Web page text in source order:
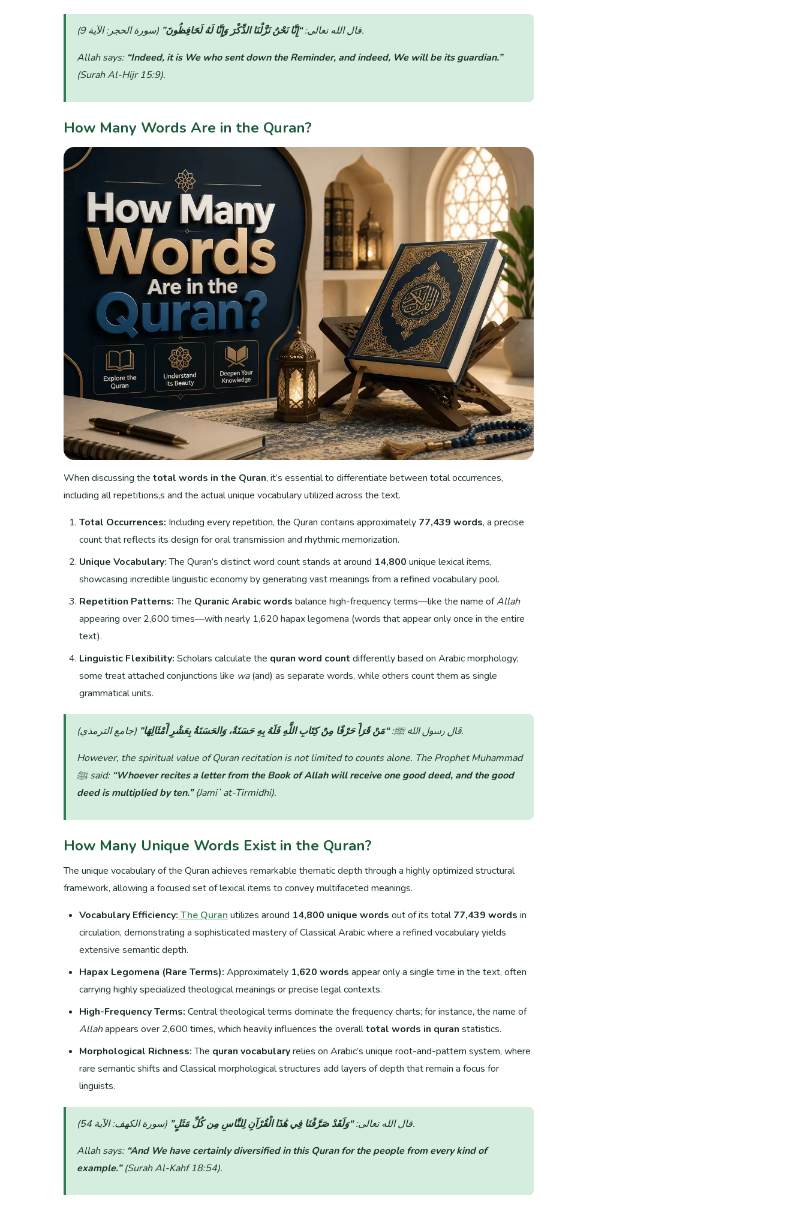
قال الله تعالى:“إِنَّا نَحْنُ نَزَّلْنَا الذِّكْرَ وَإِنَّا لَهُ لَحَافِظُونَ” (سورة الحجر: الآية 9).
Allah says: “Indeed, it is We who sent down the Reminder, and indeed, We will be its guardian.”
(Surah Al-Hijr 15:9).
How Many Words Are in the Quran?
When discussing the total words in the Quran, it’s essential to differentiate between total occurrences,
including all repetitions,s and the actual unique vocabulary utilized across the text.
Total Occurrences: Including every repetition, the Quran contains approximately 77,439 words, a precise
count that reflects its design for oral transmission and rhythmic memorization.
Unique Vocabulary:The Quran’s distinct word count stands at around 14,800 unique lexical items,
showcasing incredible linguistic economy by generating vast meanings from a refined vocabulary pool.
Repetition Patterns:The Quranic Arabic words balance high-frequency terms—like the name ofAllah
appearing over 2,600 times—with nearly 1,620 hapax legomena (words that appear only once in the entire
text).
Linguistic Flexibility: Scholars calculate the quran word count differently based on Arabic morphology;
some treat attached conjunctions like wa(and) as separate words, while others count them as single
grammatical units.
قال رسول الله ﷺ:“مَنْ قَرَأَ حَرْفًا مِنْ كِتَابِ اللَّهِ فَلَهُ بِهِ حَسَنَةٌ، وَالحَسَنَةُ بِعَشْرِ أَمْثَالِهَا” (جامع الترمذي).
However, the spiritual value of Quran recitation is not limited to counts alone. The Prophet Muhammad
ﷺ said: “Whoever recites a letter from the Book of Allah will receive one good deed, and the good
deed is multiplied by ten.” (Jami` at-Tirmidhi).
How Many Unique Words Exist in the Quran?
The unique vocabulary of the Quran achieves remarkable thematic depth through a highly optimized structural
framework, allowing a focused set of lexical items to convey multifaceted meanings.
Vocabulary Efficiency: The Quran utilizes around 14,800 unique words out of its total77,439 words in
circulation, demonstrating a sophisticated mastery of Classical Arabic where a refined vocabulary yields
extensive semantic depth.
Hapax Legomena (Rare Terms): Approximately 1,620 words appear only a single time in the text, often
carrying highly specialized theological meanings or precise legal contexts.
High-Frequency Terms: Central theological terms dominate the frequency charts; for instance, the name of
Allahappears over 2,600 times, which heavily influences the overalltotal words in quran statistics.
Morphological Richness:The quran vocabularyrelies on Arabic’s unique root-and-pattern system, where
rare semantic shifts and Classical morphological structures add layers of depth that remain a focus for
linguists.
قال الله تعالى:“وَلَقَدْ صَرَّفْنَا فِي هَٰذَا الْقُرْآنِ لِلنَّاسِ مِن كُلِّ مَثَلٍ” (سورة الكهف: الآية 54).
Allah says: “And We have certainly diversified in this Quran for the people from every kind of
example.” (Surah Al-Kahf 18:54).